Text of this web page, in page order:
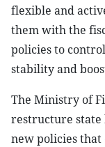
flexible and
them with the
policies to
stability and
The Ministry of
restructure state
new policies that